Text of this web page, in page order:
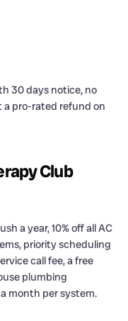
30 days notice, no
a pro-rated refund on
Club
a year, 10% off all AC
priority scheduling
call fee, a free
plumbing
month per system.